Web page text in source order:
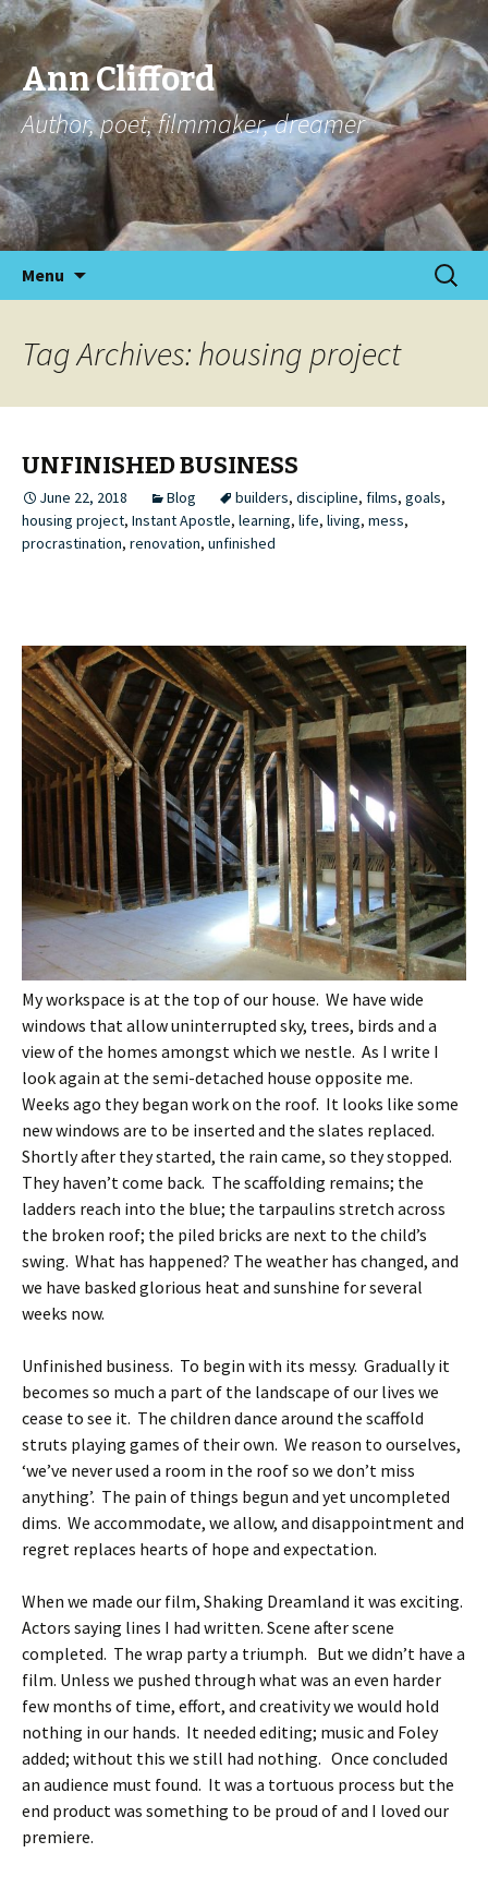
Ann Clifford
Author, poet, filmmaker, dreamer
Menu
Search
for:
Tag Archives: housing project
UNFINISHED BUSINESS
June 22, 2018 Blog builders, discipline, films, goals,
housing project, Instant Apostle, learning, life, living, mess,
procrastination, renovation, unfinished
My workspace is at the top of our house. We have wide
windows that allow uninterrupted sky, trees, birds and a
view of the homes amongst which we nestle. As I write I
look again at the semi-detached house opposite me.
Weeks ago they began work on the roof. It looks like some
new windows are to be inserted and the slates replaced.
Shortly after they started, the rain came, so they stopped.
They haven’t come back. The scaffolding remains; the
ladders reach into the blue; the tarpaulins stretch across
the broken roof; the piled bricks are next to the child’s
swing. What has happened? The weather has changed, and
we have basked glorious heat and sunshine for several
weeks now.
Unfinished business. To begin with its messy. Gradually it
becomes so much a part of the landscape of our lives we
cease to see it. The children dance around the scaffold
struts playing games of their own. We reason to ourselves,
‘we’ve never used a room in the roof so we don’t miss
anything’. The pain of things begun and yet uncompleted
dims. We accommodate, we allow, and disappointment and
regret replaces hearts of hope and expectation.
When we made our film, Shaking Dreamland it was exciting.
Actors saying lines I had written. Scene after scene
completed. The wrap party a triumph. But we didn’t have a
film. Unless we pushed through what was an even harder
few months of time, effort, and creativity we would hold
nothing in our hands. It needed editing; music and Foley
added; without this we still had nothing. Once concluded
an audience must found. It was a tortuous process but the
end product was something to be proud of and I loved our
premiere.